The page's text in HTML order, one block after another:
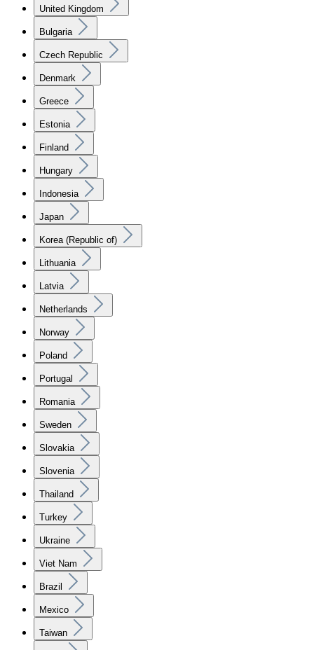
United Kingdom
Bulgaria
Czech Republic
Denmark
Greece
Estonia
Finland
Hungary
Indonesia
Japan
Korea (Republic of)
Lithuania
Latvia
Netherlands
Norway
Poland
Portugal
Romania
Sweden
Slovakia
Slovenia
Thailand
Turkey
Ukraine
Viet Nam
Brazil
Mexico
Taiwan